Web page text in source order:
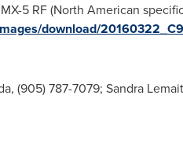
5 RF (North American
download/
(905) 787-7079; Sandra